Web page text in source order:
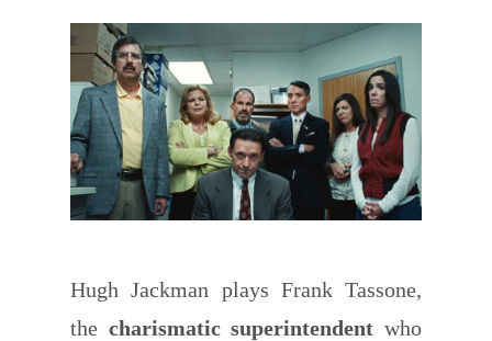
Hugh Jackman plays Frank Tassone,
the charismatic superintendent who